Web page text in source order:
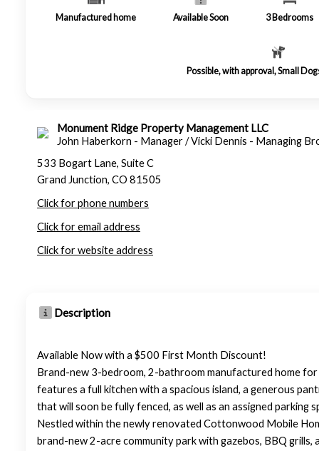
Manufactured home Available Soon 3 Bedrooms
Possible, with approval, Small
Monument Ridge Property Management LLC
John Haberkorn - Manager / Vicki Dennis - Managing
533 Bogart Lane, Suite C
Grand Junction, CO 81505
Click for phone numbers
Click for email address
Click for website address
Description
Available Now with a $500 First Month Discount!
Brand-new 3-bedroom, 2-bathroom manufactured home
features a full kitchen with a spacious island, a generous
that will soon be fully fenced, as well as an assigned parking
Nestled within the newly renovated Cottonwood Mobile
brand-new 2-acre community park with gazebos, BBQ